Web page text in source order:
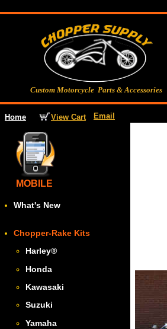
Custom Motorcycle Parts & Accessories
Home View Cart Email
MOBILE
What's New
Chopper-Rake Kits
Harley®
Honda
Kawasaki
Suzuki
Yamaha